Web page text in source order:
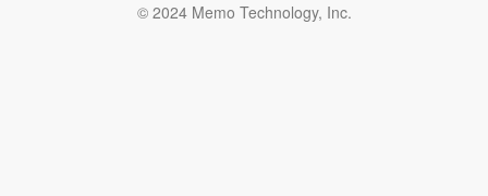
© 2024 Memo Technology, Inc.